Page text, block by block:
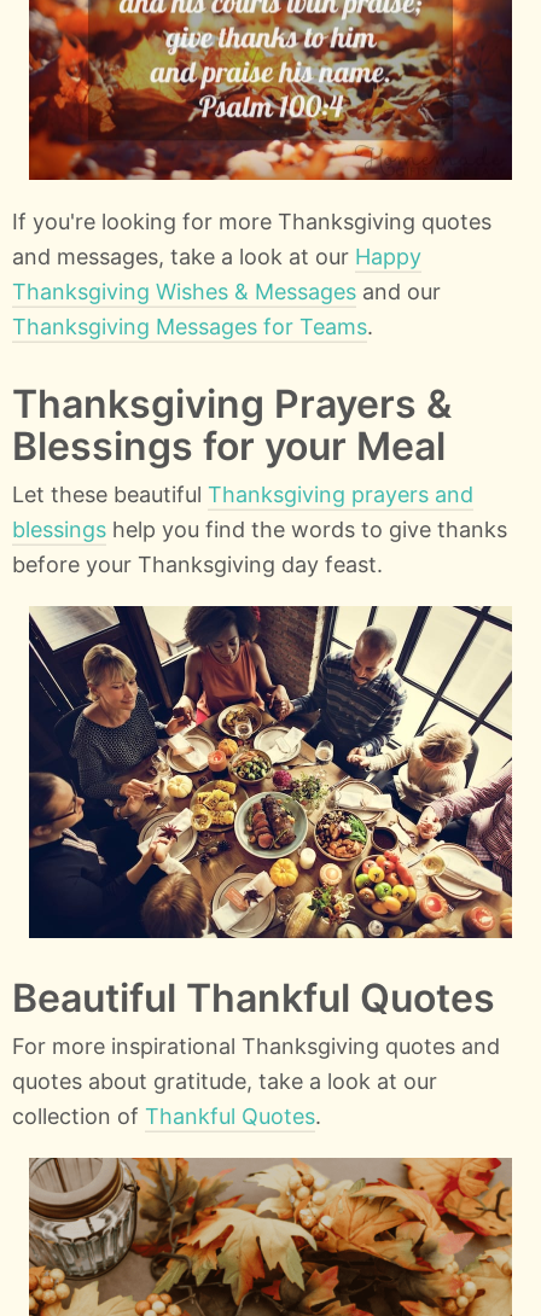
If you're looking for more Thanksgiving quotes
and messages, take a look at our Happy
Thanksgiving Wishes & Messages and our
Thanksgiving Messages for Teams.
Thanksgiving Prayers &
Blessings for your Meal
Let these beautiful Thanksgiving prayers and
blessings help you find the words to give thanks
before your Thanksgiving day feast.
Beautiful Thankful Quotes
For more inspirational Thanksgiving quotes and
quotes about gratitude, take a look at our
collection of Thankful Quotes.